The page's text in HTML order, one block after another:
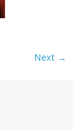
Next →